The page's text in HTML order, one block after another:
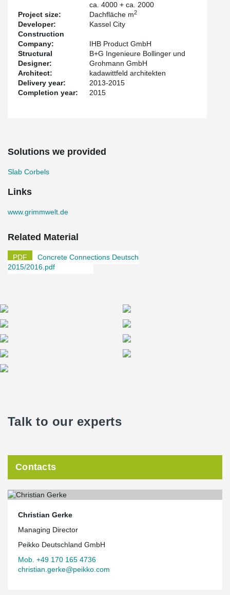
Project size:
ca. 4000 + ca. 2000
Dachfläche m2
Developer:
Kassel City
Construction
Company:
IHB Product GmbH
Structural
Designer:
B+G Ingenieure Bollinger und
Grohmann GmbH
Architect:
kadawittfeld architekten
Delivery year:
2013-2015
Completion year:
2015
Solutions we provided
Slab Corbels
Links
www.grimmwelt.de
Related Material
Concrete Connections Deutsch
2015/2016.pdf
Talk to our experts
Contacts
Christian Gerke
Managing Director
Peikko Deutschland GmbH
Mob. +49 170 165 4736
christian.gerke@peikko.com